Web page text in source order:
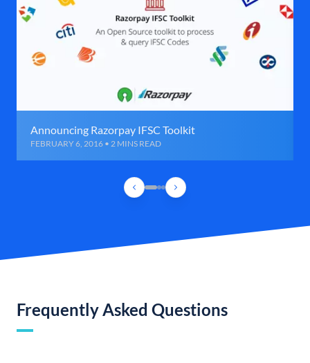
Announcing Razorpay IFSC Toolkit
FEBRUARY 6, 2016 • 2 MINS READ
Frequently Asked Questions